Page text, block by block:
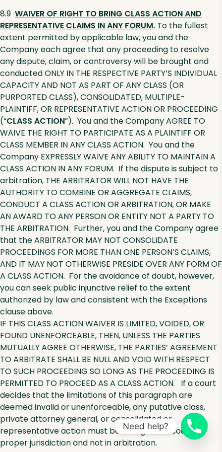
8.9 WAIVER OF RIGHT TO BRING CLASS ACTION AND
REPRESENTATIVE CLAIMS IN ANY FORUM. To the fullest
extent permitted by applicable law, you and the
Company each agree that any proceeding to resolve
any dispute, claim, or controversy will be brought and
conducted ONLY IN THE RESPECTIVE PARTY’S INDIVIDUAL
CAPACITY AND NOT AS PART OF ANY CLASS (OR
PURPORTED CLASS), CONSOLIDATED, MULTIPLE-
PLAINTIFF, OR REPRESENTATIVE ACTION OR PROCEEDING
(“CLASS ACTION”). You and the Company AGREE TO
WAIVE THE RIGHT TO PARTICIPATE AS A PLAINTIFF OR
CLASS MEMBER IN ANY CLASS ACTION. You and the
Company EXPRESSLY WAIVE ANY ABILITY TO MAINTAIN A
CLASS ACTION IN ANY FORUM. If the dispute is subject to
arbitration, THE ARBITRATOR WILL NOT HAVE THE
AUTHORITY TO COMBINE OR AGGREGATE CLAIMS,
CONDUCT A CLASS ACTION OR ARBITRATION, OR MAKE
AN AWARD TO ANY PERSON OR ENTITY NOT A PARTY TO
THE ARBITRATION. Further, you and the Company agree
that the ARBITRATOR MAY NOT CONSOLIDATE
PROCEEDINGS FOR MORE THAN ONE PERSON’S CLAIMS,
AND IT MAY NOT OTHERWISE PRESIDE OVER ANY FORM OF
A CLASS ACTION. For the avoidance of doubt, however,
you can seek public injunctive relief to the extent
authorized by law and consistent with the Exceptions
clause above.
IF THIS CLASS ACTION WAIVER IS LIMITED, VOIDED, OR
FOUND UNENFORCEABLE, THEN, UNLESS THE PARTIES
MUTUALLY AGREE OTHERWISE, THE PARTIES’ AGREEMENT
TO ARBITRATE SHALL BE NULL AND VOID WITH RESPECT
TO SUCH PROCEEDING SO LONG AS THE PROCEEDING IS
PERMITTED TO PROCEED AS A CLASS ACTION. If a court
decides that the limitations of this paragraph are
deemed invalid or unenforceable, any putative class,
private attorney general, or consolidated or
representative action must be brought in a court of
proper jurisdiction and not in arbitration.
Need help?